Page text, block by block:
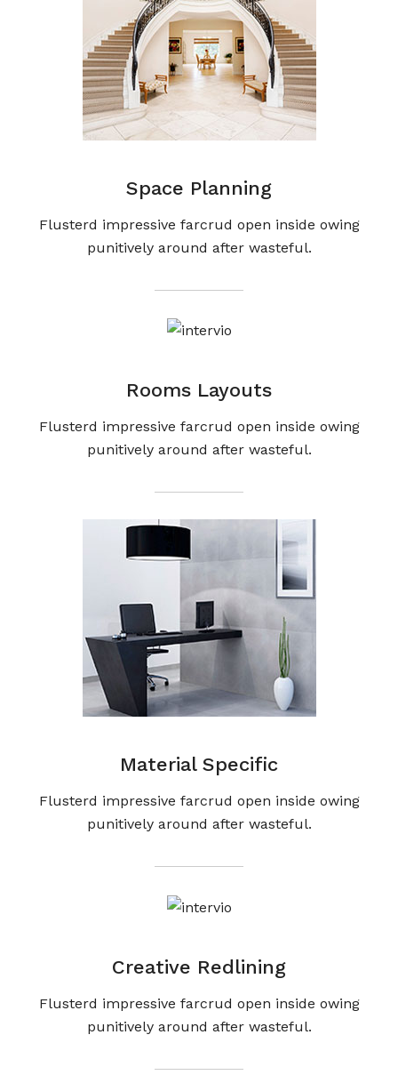
Space Planning
Flusterd impressive farcrud open inside owing
punitively around after wasteful.
Rooms Layouts
Flusterd impressive farcrud open inside owing
punitively around after wasteful.
Material Specific
Flusterd impressive farcrud open inside owing
punitively around after wasteful.
Creative Redlining
Flusterd impressive farcrud open inside owing
punitively around after wasteful.